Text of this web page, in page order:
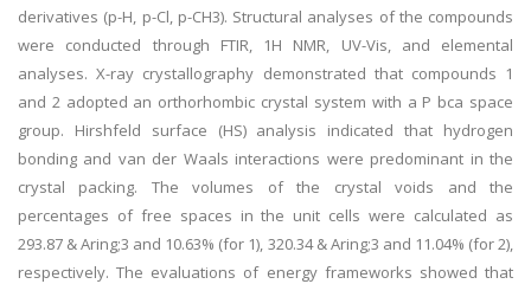
derivatives (p-H, p-Cl, p-CH3). Structural analyses of the compounds
were conducted through FTIR, 1H NMR, UV-Vis, and elemental
analyses. X-ray crystallography demonstrated that compounds 1
and 2 adopted an orthorhombic crystal system with a P bca space
group. Hirshfeld surface (HS) analysis indicated that hydrogen
bonding and van der Waals interactions were predominant in the
crystal packing. The volumes of the crystal voids and the
percentages of free spaces in the unit cells were calculated as
293.87 & Aring;3 and 10.63% (for 1), 320.34 & Aring;3 and 11.04% (for 2),
respectively. The evaluations of energy frameworks showed that